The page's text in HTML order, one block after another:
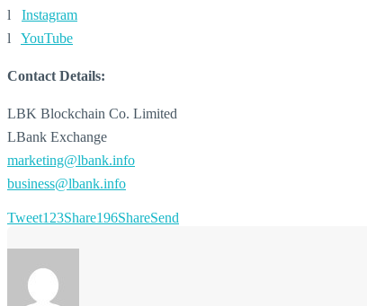
l Instagram
l YouTube
Contact Details:
LBK Blockchain Co. Limited
LBank Exchange
marketing@lbank.info
business@lbank.info
Tweet123Share196ShareSend